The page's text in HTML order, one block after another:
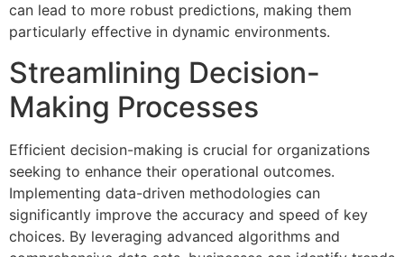
can lead to more robust predictions, making them
particularly effective in dynamic environments.
Streamlining Decision-
Making Processes
Efficient decision-making is crucial for organizations
seeking to enhance their operational outcomes.
Implementing data-driven methodologies can
significantly improve the accuracy and speed of key
choices. By leveraging advanced algorithms and